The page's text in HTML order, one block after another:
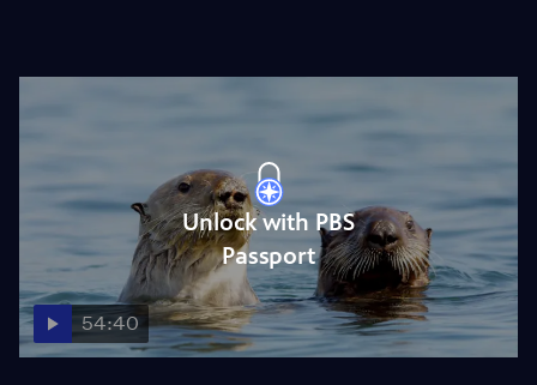
Unlock with PBS
Passport
54:40